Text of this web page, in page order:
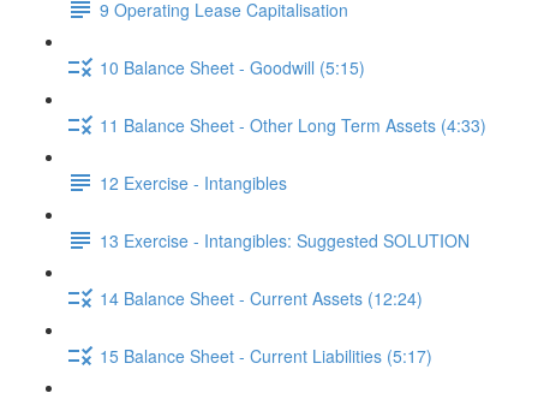
9 Operating Lease Capitalisation
10 Balance Sheet - Goodwill (5:15)
11 Balance Sheet - Other Long Term Assets (4:33)
12 Exercise - Intangibles
13 Exercise - Intangibles: Suggested SOLUTION
14 Balance Sheet - Current Assets (12:24)
15 Balance Sheet - Current Liabilities (5:17)